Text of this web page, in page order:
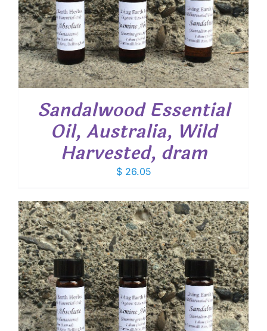
Sandalwood Essential
Oil, Australia, Wild
Harvested, dram
$26.05